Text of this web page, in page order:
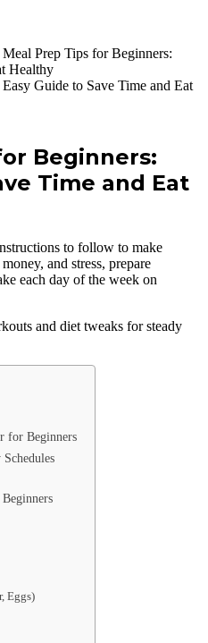
Meal Prep Tips for Beginners:
Healthy
Beginners:
Time and Eat
to follow to make
and stress, prepare
each day of the week on
and diet tweaks for steady
for Beginners
Eggs)